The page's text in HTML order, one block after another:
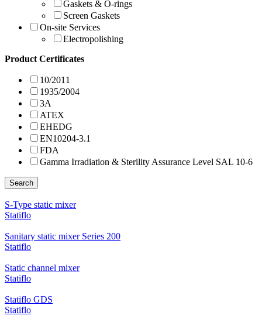
Gaskets & O-rings
Screen Gaskets
On-site Services
Electropolishing
Product Certificates
10/2011
1935/2004
3A
ATEX
EHEDG
EN10204-3.1
FDA
Gamma Irradiation & Sterility Assurance Level SAL 10-6
Search
S-Type static mixer
Statiflo
Sanitary static mixer Series 200
Statiflo
Static channel mixer
Statiflo
Statiflo GDS
Statiflo